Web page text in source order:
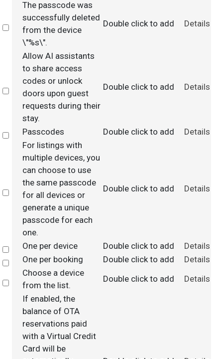
Select
The passcode was
successfully deleted
from the device
\"%s\".
Double click to add Details
Select
Allow AI assistants
to share access
codes or unlock
doors upon guest
requests during their
stay.
Double click to add Details
Select
Passcodes Double click to add Details
Select
For listings with
multiple devices, you
can choose to use
the same passcode
for all devices or
generate a unique
passcode for each
one.
Double click to add Details
Select
One per device Double click to add
Details
Select
One per booking Double click to add Details
Select
Choose a device
from the list.
Double click to add Details
If enabled, the
balance of OTA
reservations paid
with a Virtual Credit
Card will be